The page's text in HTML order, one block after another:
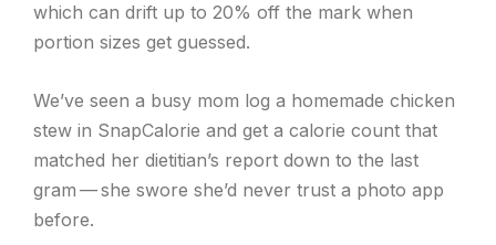
which can drift up to 20% off the mark when
portion sizes get guessed.
We’ve seen a busy mom log a homemade chicken
stew in SnapCalorie and get a calorie count that
matched her dietitian’s report down to the last
gram — she swore she’d never trust a photo app
before.